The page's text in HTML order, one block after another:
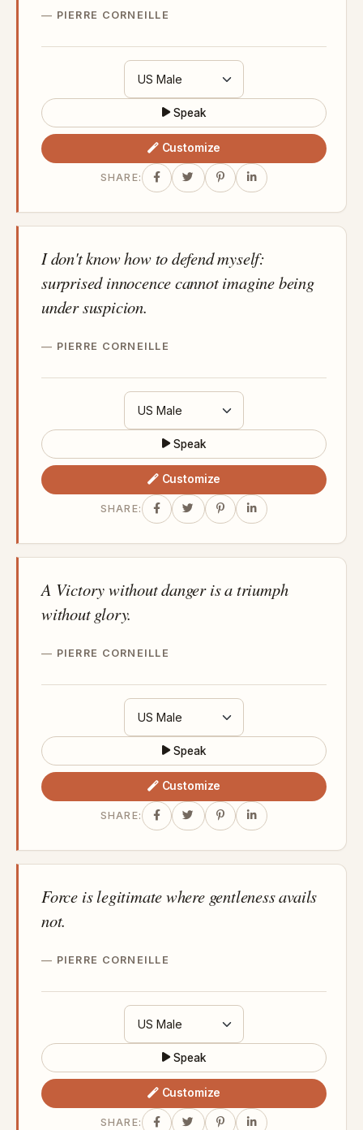
PIERRE CORNEILLE
Speak
Customize
SHARE:
I don't know how to defend myself:
surprised innocence cannot imagine being
under suspicion.
PIERRE CORNEILLE
Speak
Customize
SHARE:
A Victory without danger is a triumph
without glory.
PIERRE CORNEILLE
Speak
Customize
SHARE:
Force is legitimate where gentleness avails
not.
PIERRE CORNEILLE
Speak
Customize
SHARE: